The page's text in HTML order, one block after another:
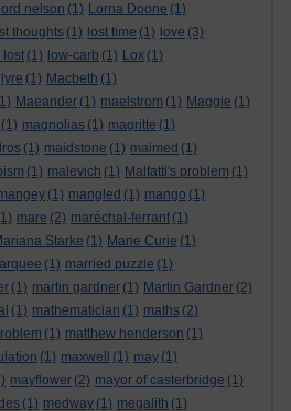
lord nelson (1) Lorna Doone (1)
thoughts (1) lost time (1) love (3)
lost (1) low-carb (1) Lox (1)
lyre (1) Macbeth (1)
Maeander (1) maelstrom (1) Maggie (1)
(1) magnolias (1) magritte (1)
(1) maidstone (1) maimed (1)
(1) malevich (1) Malfatti's problem (1)
(1) mangled (1) mango (1)
mare (2) maréchal-ferrant (1)
Starke (1) Marie Curie (1)
(1) married puzzle (1)
(1) martin gardner (1) Martin Gardner (2)
(1) mathematician (1) maths (2)
(1) matthew henderson (1)
(1) maxwell (1) may (1)
mayflower (2) mayor of casterbridge (1)
(1) medway (1) megalith (1)